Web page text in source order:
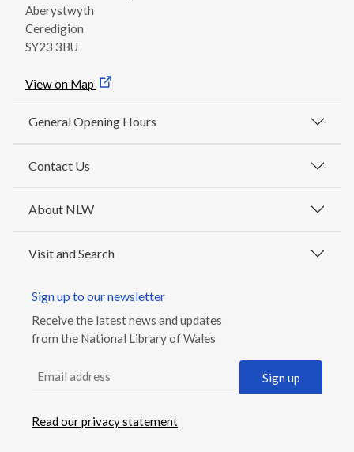
Aberystwyth
Ceredigion
SY23 3BU
View on Map
General Opening Hours
Contact Us
About NLW
Visit and Search
Sign up to our newsletter
Receive the latest news and updates
from the National Library of Wales
Sign up
Read our privacy statement